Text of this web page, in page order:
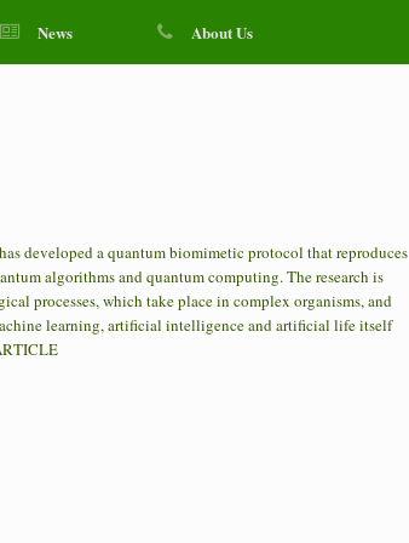
News About Us
developed a quantum biomimetic protocol that reproduces
algorithms and quantum computing. The research is
processes, which take place in complex organisms, and
learning, artificial intelligence and artificial life itself